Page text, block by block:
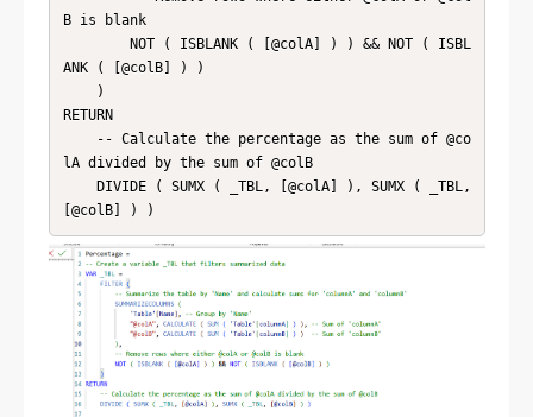
B is blank
ANK ( [@colB] ) )
RETURN
lA divided by the sum of @colB